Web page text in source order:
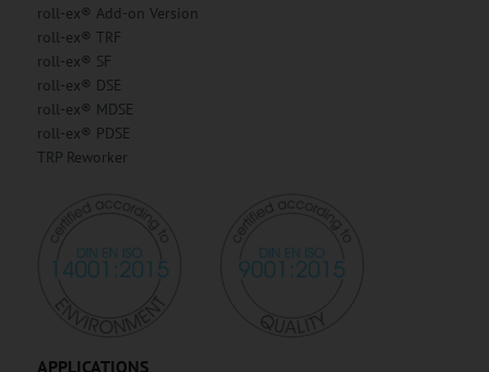
roll-ex® Add-on Version
roll-ex® TRF
roll-ex® SF
roll-ex® DSE
roll-ex® MDSE
roll-ex® PDSE
TRP Reworker
APPLICATIONS